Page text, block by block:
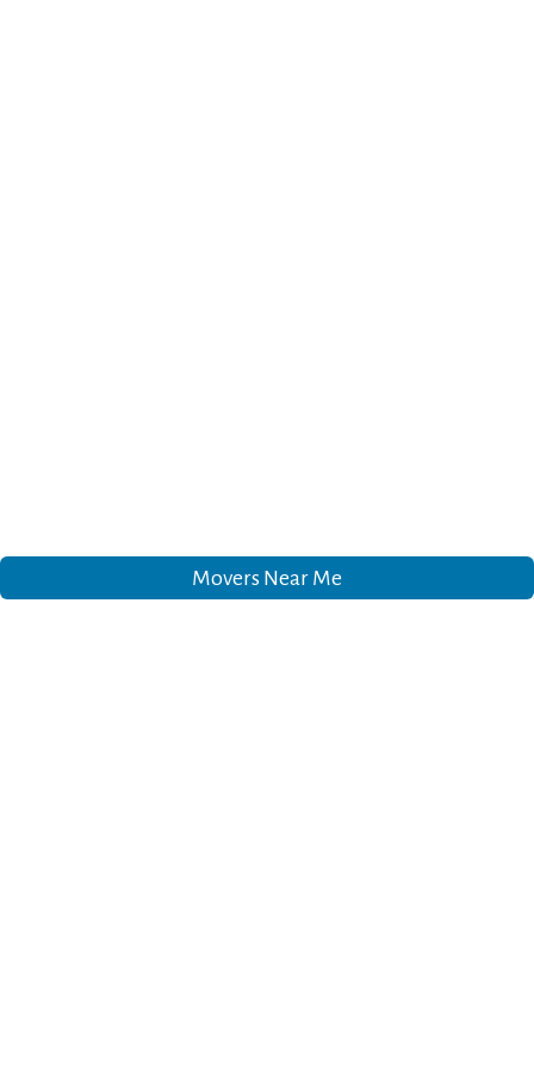
Movers Near Me